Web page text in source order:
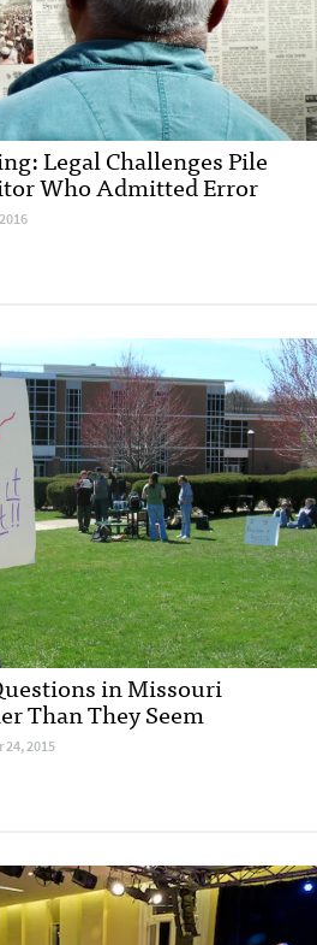
Legal Challenges Pile
Who Admitted Error
in Missouri
Than They Seem
24, 2015